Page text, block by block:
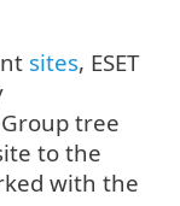
sites, ESET
tree
to the
with the